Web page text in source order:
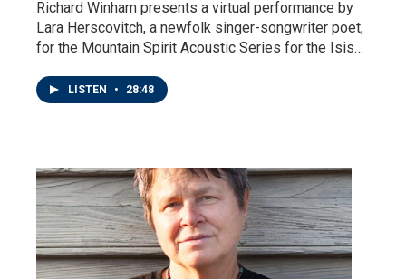
Richard Winham presents a virtual performance by
Lara Herscovitch, a newfolk singer-songwriter poet,
for the Mountain Spirit Acoustic Series for the Isis…
LISTEN • 28:48